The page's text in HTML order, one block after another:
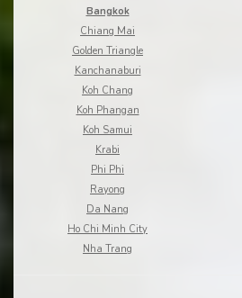
Bangkok
Chiang Mai
Golden Triangle
Kanchanaburi
Koh Chang
Koh Phangan
Koh Samui
Krabi
Phi Phi
Rayong
Da Nang
Ho Chi Minh City
Nha Trang